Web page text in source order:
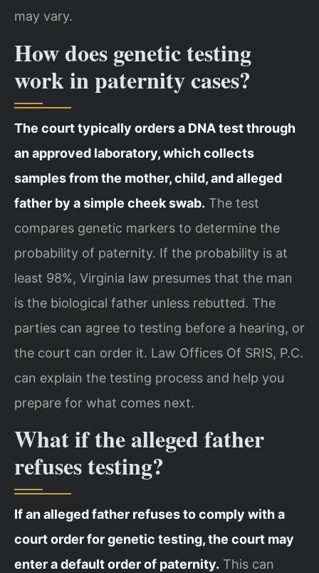
may vary.
How does genetic testing
work in paternity cases?
The court typically orders a DNA test through
an approved laboratory, which collects
samples from the mother, child, and alleged
father by a simple cheek swab. The test
compares genetic markers to determine the
probability of paternity. If the probability is at
least 98%, Virginia law presumes that the man
is the biological father unless rebutted. The
parties can agree to testing before a hearing, or
the court can order it. Law Offices Of SRIS, P.C.
can explain the testing process and help you
prepare for what comes next.
What if the alleged father
refuses testing?
If an alleged father refuses to comply with a
court order for genetic testing, the court may
enter a default order of paternity. This can